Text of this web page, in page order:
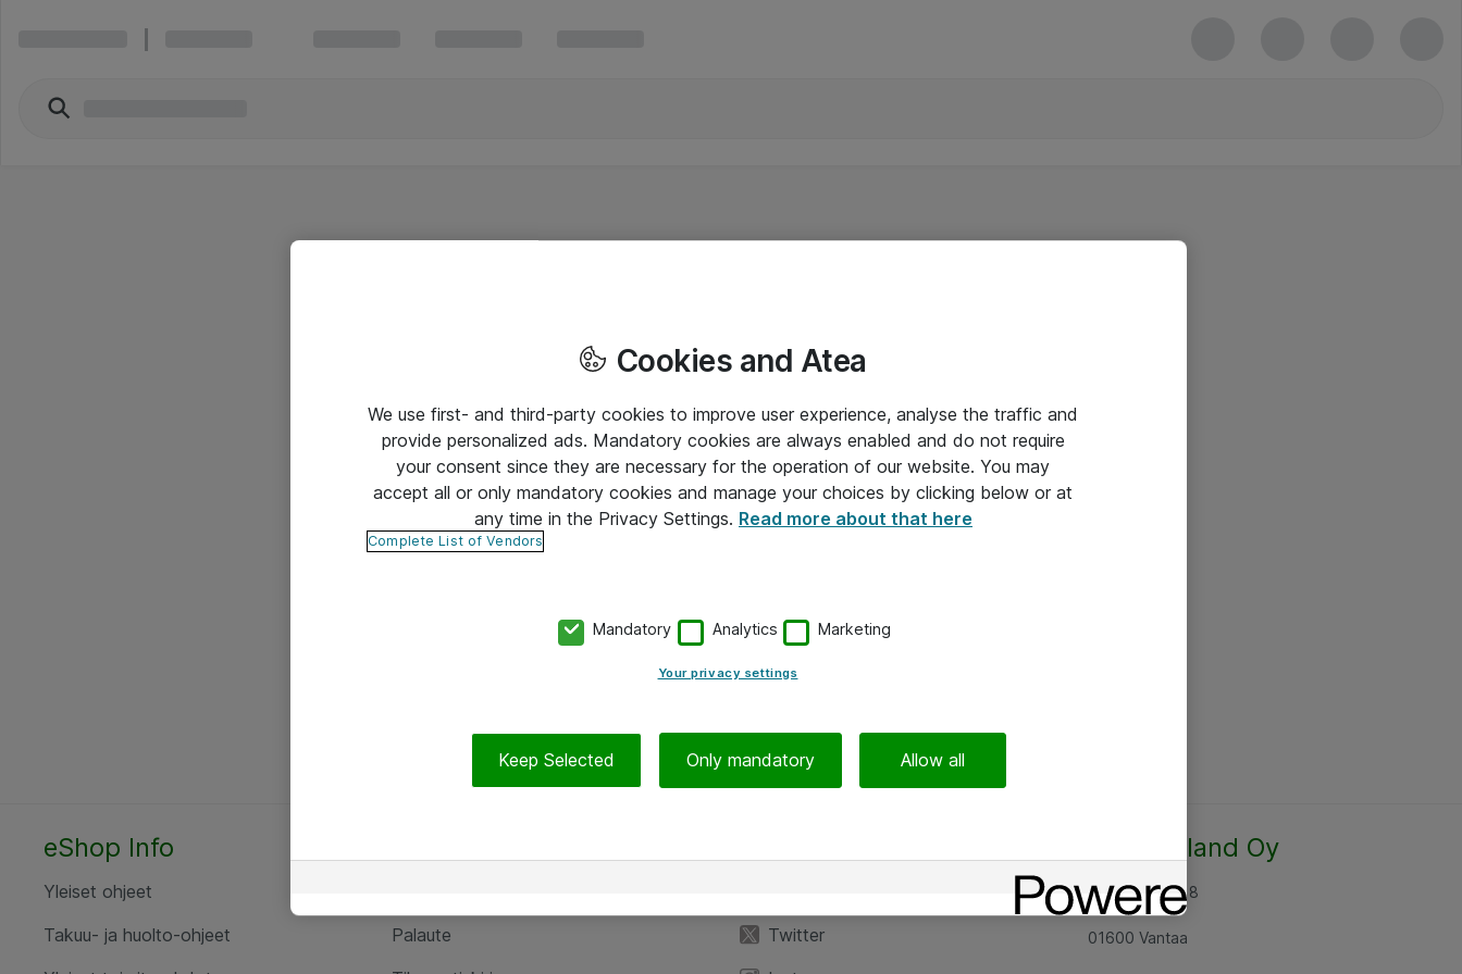
eShop Info
Yleiset ohjeet
Takuu- ja huolto-ohjeet
Palaute
Twitter
Atea Finland Oy
Rajatorpantie 8
01600 Vantaa
Cookies and Atea
We use first- and third-party cookies to improve user experience, analyse the traffic and
provide personalized ads. Mandatory cookies are always enabled and do not require
your consent since they are necessary for the operation of our website. You may
accept all or only mandatory cookies and manage your choices by clicking below or at
any time in the Privacy Settings. Read more about that here
Complete List of Vendors
Mandatory Analytics Marketing
Your privacy settings
Keep Selected Only mandatory Allow all